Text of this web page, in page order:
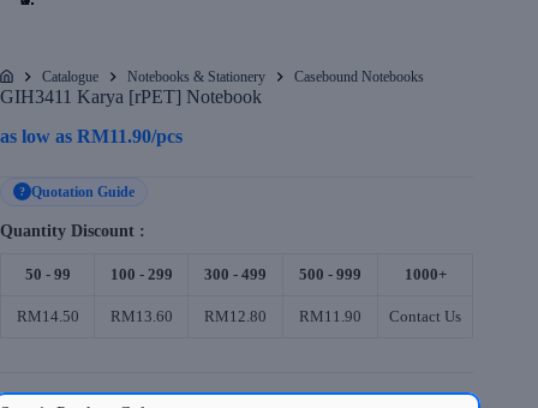
Home
Catalogue Notebooks & Stationery Casebound Notebooks
GIH3411 Karya [rPET] Notebook
as low as RM11.90/pcs
? Quotation Guide
Quantity Discount :
50 - 99 100 - 299 300 - 499 500 - 999 1000+
RM14.50 RM13.60 RM12.80 RM11.90 Contact Us